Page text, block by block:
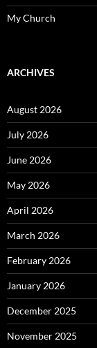
My Church
ARCHIVES
August 2026
July 2026
June 2026
May 2026
April 2026
March 2026
February 2026
January 2026
December 2025
November 2025